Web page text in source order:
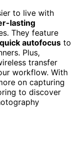
to live with
lasting
They feature
quick autofocus to
Plus,
transfer
workflow. With
on capturing
to discover